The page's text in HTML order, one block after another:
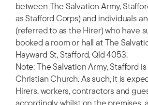
between The Salvation Army,
as Stafford Corps) and individuals
(referred to as the Hirer) who have
booked a room or hall at The
Hayward St, Stafford, Qld 4053.
Note: The Salvation Army, Stafford
Christian Church. As such, it is
Hirers, workers, contractors and